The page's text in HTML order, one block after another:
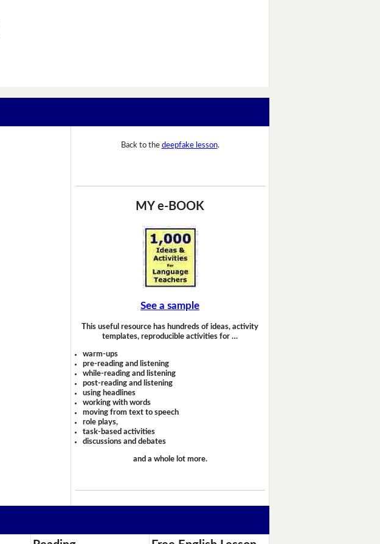
Back to the deepfake lesson.
MY e-BOOK
See a sample
This useful resource has hundreds of ideas, activity
templates, reproducible activities for …
warm-ups
pre-reading and listening
while-reading and listening
post-reading and listening
using headlines
working with words
moving from text to speech
role plays,
task-based activities
discussions and debates
and a whole lot more.